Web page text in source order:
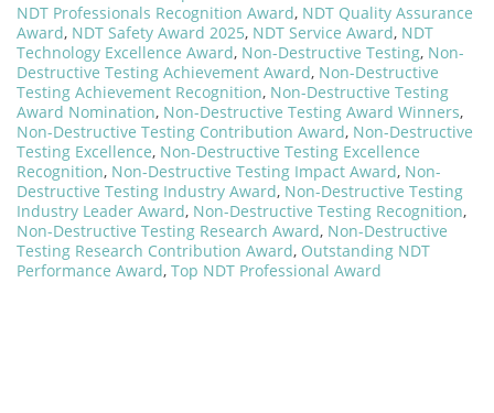
NDT Professionals Recognition Award, NDT Quality Assurance
Award, NDT Safety Award 2025, NDT Service Award, NDT
Technology Excellence Award, Non-Destructive Testing, Non-
Destructive Testing Achievement Award, Non-Destructive
Testing Achievement Recognition, Non-Destructive Testing
Award Nomination, Non-Destructive Testing Award Winners,
Non-Destructive Testing Contribution Award, Non-Destructive
Testing Excellence, Non-Destructive Testing Excellence
Recognition, Non-Destructive Testing Impact Award, Non-
Destructive Testing Industry Award, Non-Destructive Testing
Industry Leader Award, Non-Destructive Testing Recognition,
Non-Destructive Testing Research Award, Non-Destructive
Testing Research Contribution Award, Outstanding NDT
Performance Award, Top NDT Professional Award